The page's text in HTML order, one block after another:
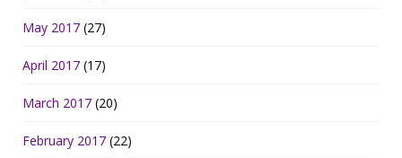
May 2017 (27)
April 2017 (17)
March 2017 (20)
February 2017 (22)